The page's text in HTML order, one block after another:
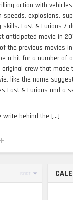
action with
speeds, explosions,
skills. Fast & Furious 7
anticipated movie in
the previous movies
a hit for a number of
crew that
like the name
Fast & Furious and a
write behind the [...]
SORT